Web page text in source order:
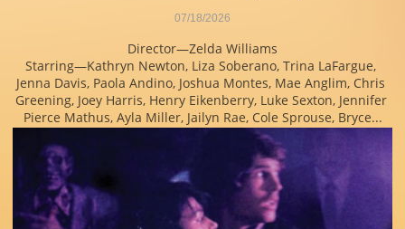
Director—Zelda Williams
Starring—Kathryn Newton, Liza Soberano, Trina LaFargue,
Jenna Davis, Paola Andino, Joshua Montes, Mae Anglim, Chris
Greening, Joey Harris, Henry Eikenberry, Luke Sexton, Jennifer
Pierce Mathus, Ayla Miller, Jailyn Rae, Cole Sprouse, Bryce...
07/18/2026